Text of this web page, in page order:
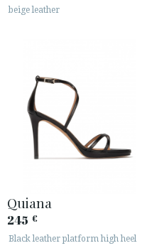
beige leather
Quiana
245 €
Black leather platform high heel